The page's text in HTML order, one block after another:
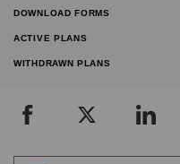
DOWNLOAD FORMS
ACTIVE PLANS
WITHDRAWN PLANS